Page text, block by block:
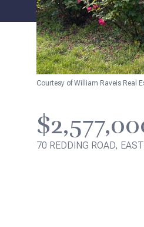
Courtesy of William Raveis Real
70 REDDING ROAD,